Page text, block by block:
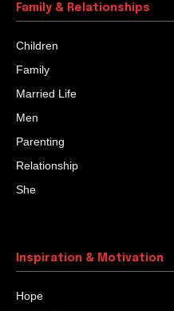
Family & Relationships
Children
Family
Married Life
Men
Parenting
Relationship
She
Inspiration & Motivation
Hope